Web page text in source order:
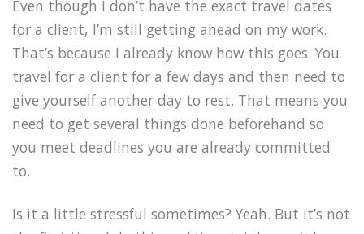
Even though I don’t have the exact travel dates
for a client, I’m still getting ahead on my work.
That’s because I already know how this goes. You
travel for a client for a few days and then need to
give yourself another day to rest. That means you
need to get several things done beforehand so
you meet deadlines you are already committed
to.
Is it a little stressful sometimes? Yeah. But it’s not